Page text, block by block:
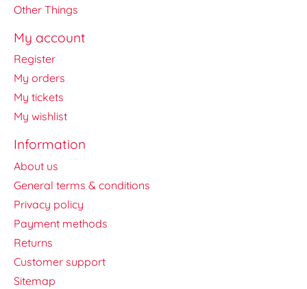
Other Things
My account
Register
My orders
My tickets
My wishlist
Information
About us
General terms & conditions
Privacy policy
Payment methods
Returns
Customer support
Sitemap